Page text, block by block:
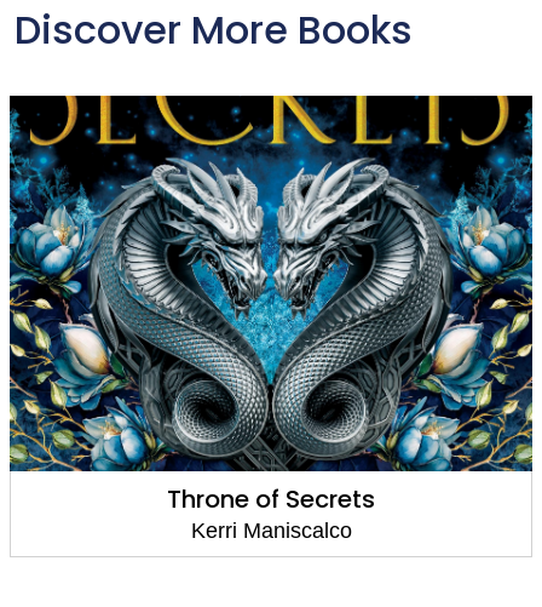
Discover More Books
Throne of Secrets
Kerri Maniscalco